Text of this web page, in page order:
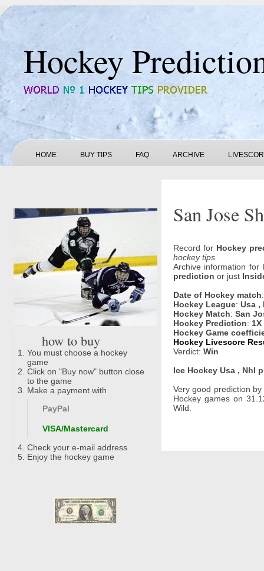
Hockey
HOME BUY TIPS FAQ ARCHIVE
how to buy
You must choose a hockey
game
Click on "Buy now" button close
to the game
Make a payment with
PayPal
VISA/Mastercard
Check your e-mail address
Enjoy the hockey game
San Jose
Record for Hockey
hockey tips
Archive information
prediction or just
Date of Hockey match
Hockey League: Usa ,
Hockey Match: San
Hockey Prediction: 1X
Hockey Game
Hockey Livescore
Verdict: Win
Ice Hockey Usa , Nhl
Very good prediction by
Hockey games on
Wild.